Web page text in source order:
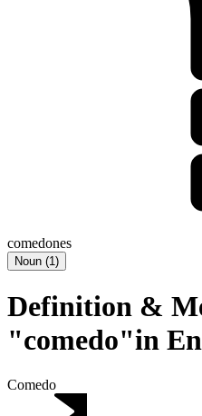
comedones
Noun (1)
Definition &
"comedo"in
Comedo